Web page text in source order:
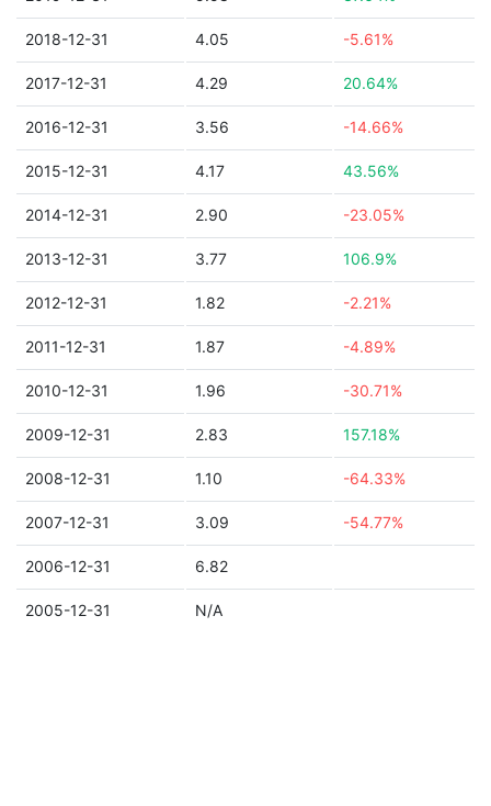
2018-12-31 4.05 -5.61%
2017-12-31 4.29 20.64%
2016-12-31 3.56 -14.66%
2015-12-31 4.17 43.56%
2014-12-31 2.90 -23.05%
2013-12-31 3.77 106.9%
2012-12-31 1.82 -2.21%
2011-12-31 1.87 -4.89%
2010-12-31 1.96 -30.71%
2009-12-31 2.83 157.18%
2008-12-31 1.10 -64.33%
2007-12-31 3.09 -54.77%
2006-12-31 6.82
2005-12-31 N/A